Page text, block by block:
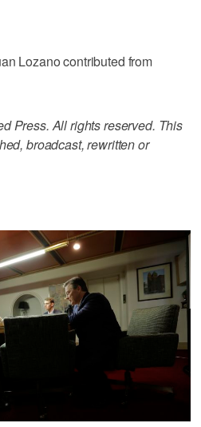
Lozano contributed from
Press. All rights reserved. This
broadcast, rewritten or